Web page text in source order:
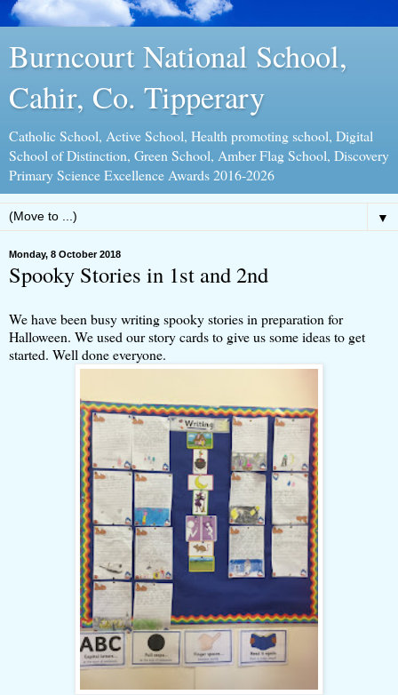
Burncourt National School,
Cahir, Co. Tipperary
Catholic School, Active School, Health promoting school, Digital
School of Distinction, Green School, Amber Flag School, Discovery
Primary Science Excellence Awards 2016-2026
▼
Monday, 8 October 2018
Spooky Stories in 1st and 2nd
We have been busy writing spooky stories in preparation for
Halloween. We used our story cards to give us some ideas to get
started. Well done everyone.